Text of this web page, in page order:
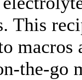
This
macros
the-go